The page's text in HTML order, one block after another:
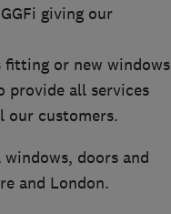
giving our
fitting or new windows
provide all services
our customers.
doors and
and London.